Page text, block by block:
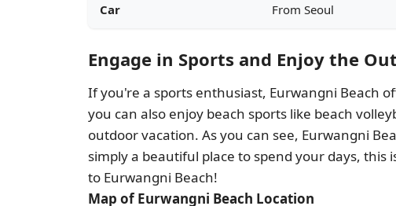
Car From Seoul
Engage in Sports and Enjoy the
If you're a sports enthusiast, Eurwangni Beach
you can also enjoy beach sports like beach
outdoor vacation. As you can see, Eurwangni
simply a beautiful place to spend your days,
to Eurwangni Beach!
Map of Eurwangni Beach Location